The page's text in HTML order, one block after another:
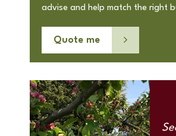
advise and help match the right
Quote me